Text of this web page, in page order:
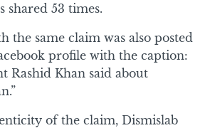
shared 53 times.
the same claim was also posted
profile with the caption:
Rashid Khan said about
of the claim, Dismislab